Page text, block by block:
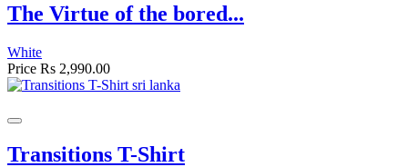
The Virtue of the bored...
White
Price Rs 2,990.00
Transitions T-Shirt